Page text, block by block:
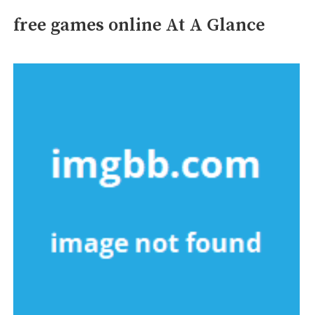
free games online At A Glance